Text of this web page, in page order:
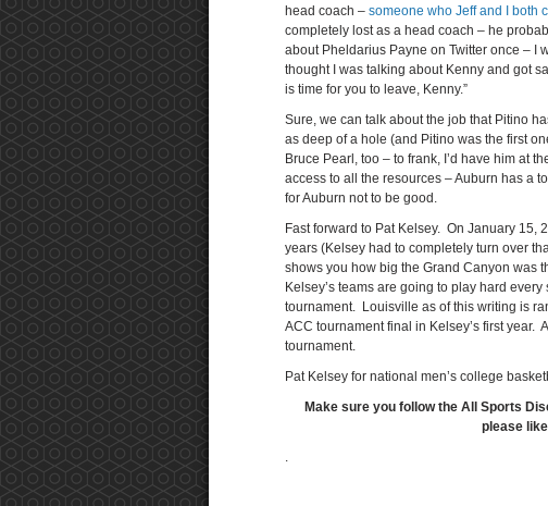
head coach – someone who Jeff and I both
completely lost as a head coach – he
about Pheldarius Payne on Twitter once – I
thought I was talking about Kenny and got
is time for you to leave, Kenny.”
Sure, we can talk about the job that Pitino
as deep of a hole (and Pitino was the first
Bruce Pearl, too – to frank, I’d have him at
access to all the resources – Auburn has a
for Auburn not to be good.
Fast forward to Pat Kelsey. On January 15,
years (Kelsey had to completely turn over
shows you how big the Grand Canyon was
Kelsey’s teams are going to play hard
tournament. Louisville as of this writing is
ACC tournament final in Kelsey’s first year.
tournament.
Pat Kelsey for national men’s college
Make sure you follow the All Sports
please
.